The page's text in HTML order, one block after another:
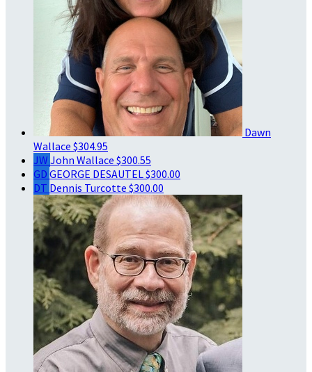
Dawn
Wallace $304.95
JW John Wallace $300.55
GD GEORGE DESAUTEL$300.00
DT Dennis Turcotte $300.00